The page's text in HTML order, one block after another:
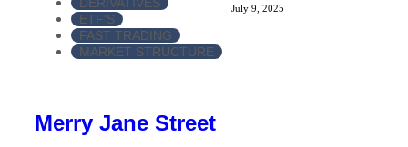
ETF'S
FAST TRADING
MARKET STRUCTURE
July 9, 2025
Merry Jane Street